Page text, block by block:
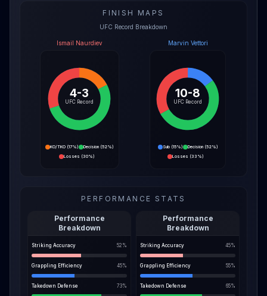
FINISH MAPS
UFC Record Breakdown
Ismail Naurdiev
4-3
UFC Record
KO/TKO(17%) Decision(52%)
Losses (30%)
Marvin Vettori
10-8
UFC Record
Sub(15%) Decision(52%)
Losses (33%)
PERFORMANCE STATS
Performance
Breakdown
Striking Accuracy 52 %
Grappling Efficiency 45%
Takedown Defense 73%
Performance
Breakdown
Striking Accuracy 45%
Grappling Efficiency 55%
Takedown Defense 65%